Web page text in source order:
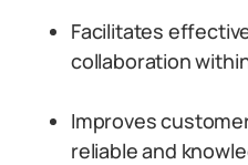
Facilitates
collaboration
Improves
reliable and